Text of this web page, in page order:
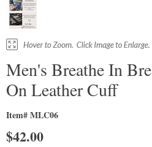
Men's Breathe In
On Leather Cuff
Item# MLC06
$42.00